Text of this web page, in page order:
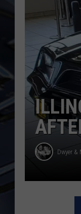
Dwyer &